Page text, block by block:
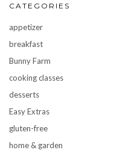
CATEGORIES
appetizer
breakfast
Bunny Farm
cooking classes
desserts
Easy Extras
gluten-free
home & garden